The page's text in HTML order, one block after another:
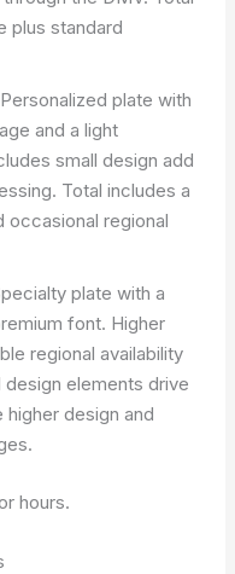
plus standard
plate with
and a light
small design add
Total includes a
regional
plate with a
font. Higher
regional availability
elements drive
design and
hours.